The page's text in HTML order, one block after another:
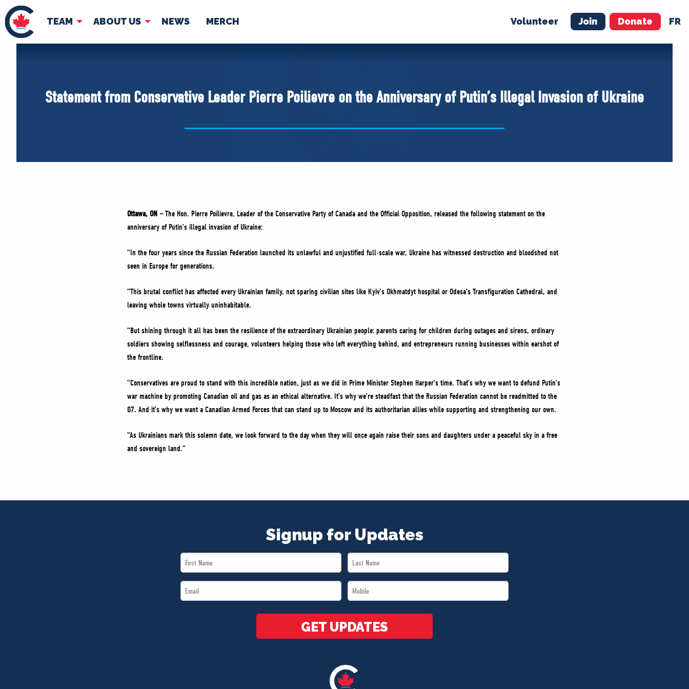
TEAM ABOUT US NEWS MERCH Volunteer Join Donate FR
TEAM
Your Conservative MPs
ABOUT US NEWS VOLUNTEER JOIN MERCH
Statement from Conservative Leader Pierre Poilievre on the Anniversary of Putin’s Illegal Invasion of Ukraine
Ottawa, ON – The Hon. Pierre Poilievre, Leader of the Conservative Party of Canada and the Official Opposition, released the following statement on the
anniversary of Putin’s illegal invasion of Ukraine:
“In the four years since the Russian Federation launched its unlawful and unjustified full-scale war, Ukraine has witnessed destruction and bloodshed not
seen in Europe for generations.
“This brutal conflict has affected every Ukrainian family, not sparing civilian sites like Kyiv’s Okhmatdyt hospital or Odesa’s Transfiguration Cathedral, and
leaving whole towns virtually uninhabitable.
“But shining through it all has been the resilience of the extraordinary Ukrainian people: parents caring for children during outages and sirens, ordinary
soldiers showing selflessness and courage, volunteers helping those who left everything behind, and entrepreneurs running businesses within earshot of
the frontline.
“Conservatives are proud to stand with this incredible nation, just as we did in Prime Minister Stephen Harper’s time. That’s why we want to defund Putin’s
war machine by promoting Canadian oil and gas as an ethical alternative. It’s why we’re steadfast that the Russian Federation cannot be readmitted to the
G7. And it’s why we want a Canadian Armed Forces that can stand up to Moscow and its authoritarian allies while supporting and strengthening our own.
“As Ukrainians mark this solemn date, we look forward to the day when they will once again raise their sons and daughters under a peaceful sky in a free
and sovereign land.”
Signup for Updates
First
Name
Last
Name
Email
*
Mobile
*
GET UPDATES